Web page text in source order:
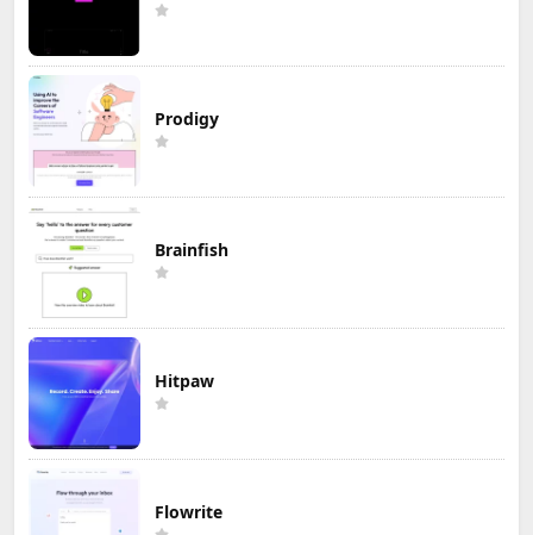
Prodigy
Brainfish
Hitpaw
Flowrite